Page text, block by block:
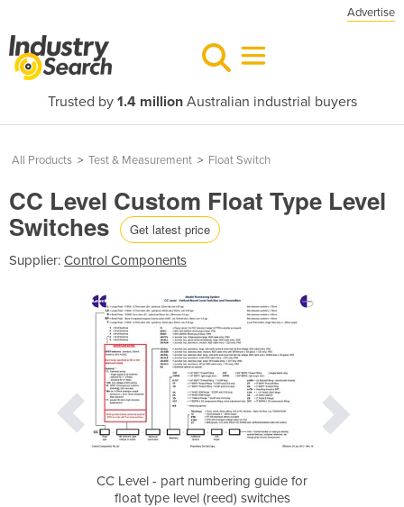
Advertise
Trusted by 1.4 millionAustralian industrial buyers
All Products > Test & Measurement > Float Switch
CC Level Custom Float Type Level
Switches Get latest price
Supplier: Control Components
CC Level - part numbering guide for
float type level (reed) switches